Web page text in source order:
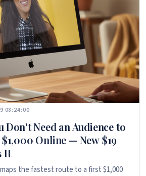
08:24:00
Don't Need an Audience to
Online — New $19
It
the fastest route to a first $1,000